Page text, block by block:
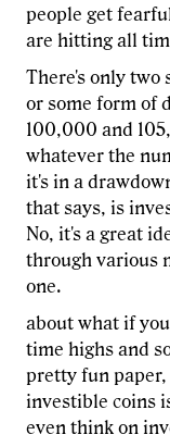
people get
are hitting all
There's only two
or some form of
100,000 and
whatever the
it's in a
that says, is
No, it's a great
through various
one.
about what if
time highs and
pretty fun
investible coins
even think on